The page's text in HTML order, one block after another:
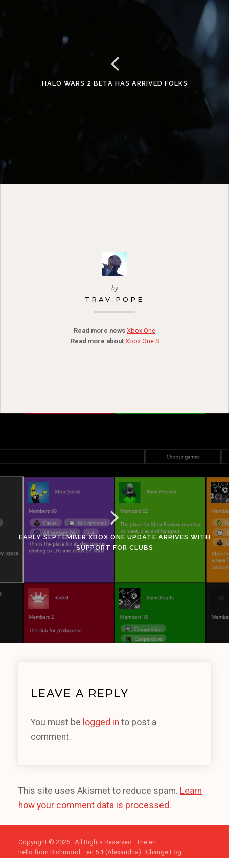
HALO WARS 2 BETA HAS ARRIVED FOLKS
by
TRAV POPE
Read more news Xbox One
Read more about Xbox One S
EARLY SEPTEMBER XBOX ONE UPDATE ARRIVES WITH
SUPPORT FOR CLUBS
LEAVE A REPLY
You must be logged in to post a
comment.
This site uses Akismet to reduce spam. Learn
how your comment data is processed.
Copyright © 2026 · All Rights Reserved · The en
hello from Richmond. · en 5.1 (Alexandria) · Change Log